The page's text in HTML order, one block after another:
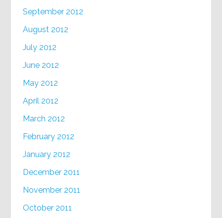
September 2012
August 2012
July 2012
June 2012
May 2012
April 2012
March 2012
February 2012
January 2012
December 2011
November 2011
October 2011